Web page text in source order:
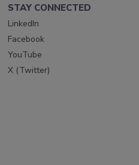
STAY CONNECTED
LinkedIn
Facebook
YouTube
X (Twitter)